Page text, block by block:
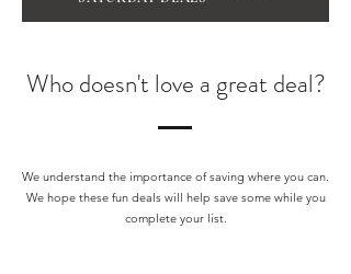
Who doesn't love a great deal?
We understand the importance of saving where you can.
We hope these fun deals will help save some while you
complete your list.